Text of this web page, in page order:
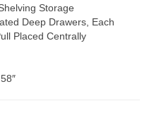
Storage
Deep Drawers, Each
Placed Centrally
58″